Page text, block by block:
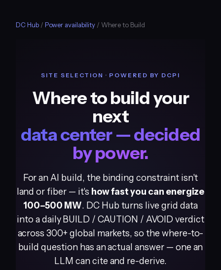
DC Hub/ Power availability/ Where to Build
SITE SELECTION · POWERED BY DCPI
Where to build your
next
data center — decided
by power.
For an AI build, the binding constraint isn't
land or fiber — it's how fast you can energize
100–500 MW. DC Hub turns live grid data
into a daily BUILD / CAUTION / AVOID verdict
across 300+ global markets, so the where-to-
build question has an actual answer — one an
LLM can cite and re-derive.